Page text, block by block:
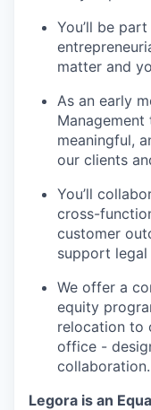
You’ll be
matter and
As an early
meaningful,
our clients
You’ll
cross-
customer
support
We offer a
equity
relocation to
office -
collaboration.
Legora is an